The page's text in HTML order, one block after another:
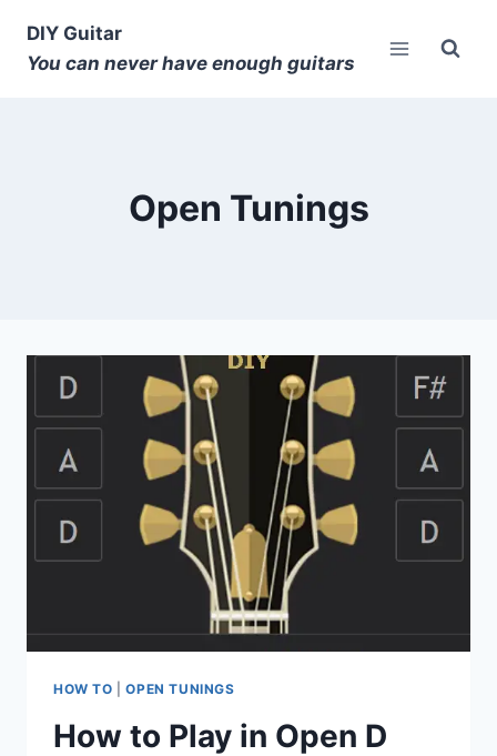
DIY Guitar
You can never have enough guitars
Open Tunings
HOW TO |OPEN TUNINGS
How to Play in Open D